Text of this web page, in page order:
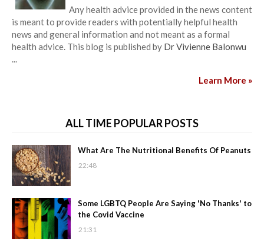
Any health advice provided in the news content
is meant to provide readers with potentially helpful health
news and general information and not meant as a formal
health advice. This blog is published by Dr Vivienne Balonwu
...
Learn More »
ALL TIME POPULAR POSTS
What Are The Nutritional Benefits Of Peanuts
22:48
Some LGBTQ People Are Saying 'No Thanks' to
the Covid Vaccine
21:31